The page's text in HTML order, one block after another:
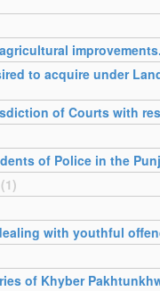
improvements.
to acquire under
of Courts with
of Police in the
(1)
with youthful
of Khyber